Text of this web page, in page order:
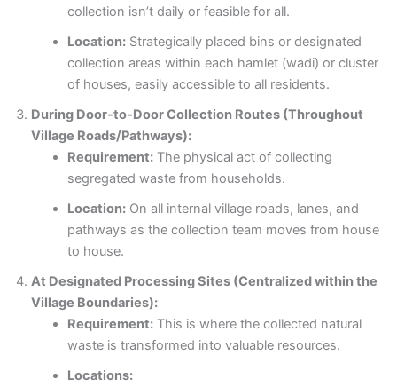
collection isn’t daily or feasible for all.
Location: Strategically placed bins or designated
collection areas within each hamlet (wadi) or cluster
of houses, easily accessible to all residents.
During Door-to-Door Collection Routes (Throughout
Village Roads/Pathways):
Requirement: The physical act of collecting
segregated waste from households.
Location: On all internal village roads, lanes, and
pathways as the collection team moves from house
to house.
At Designated Processing Sites (Centralized within the
Village Boundaries):
Requirement: This is where the collected natural
waste is transformed into valuable resources.
Locations: